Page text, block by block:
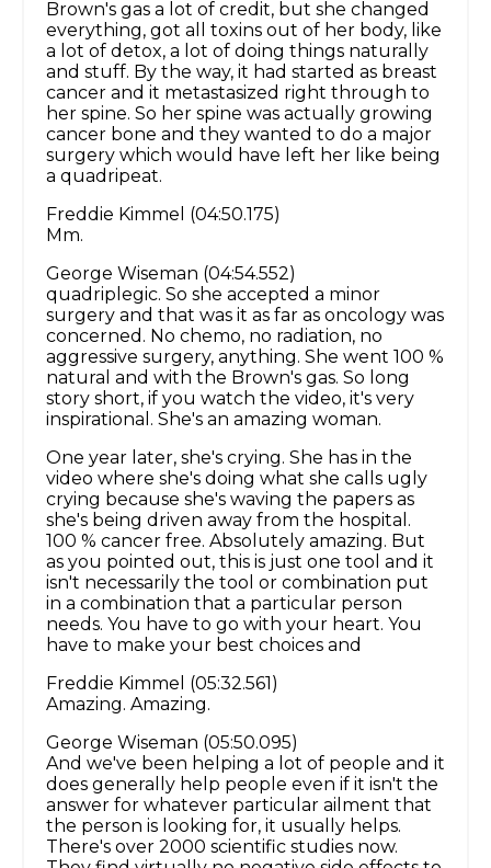
Brown's gas a lot of credit, but she changed
everything, got all toxins out of her body, like
a lot of detox, a lot of doing things naturally
and stuff. By the way, it had started as breast
cancer and it metastasized right through to
her spine. So her spine was actually growing
cancer bone and they wanted to do a major
surgery which would have left her like being
a quadripeat.
Freddie Kimmel (04:50.175)
Mm.
George Wiseman (04:54.552)
quadriplegic. So she accepted a minor
surgery and that was it as far as oncology was
concerned. No chemo, no radiation, no
aggressive surgery, anything. She went 100 %
natural and with the Brown's gas. So long
story short, if you watch the video, it's very
inspirational. She's an amazing woman.
One year later, she's crying. She has in the
video where she's doing what she calls ugly
crying because she's waving the papers as
she's being driven away from the hospital.
100 % cancer free. Absolutely amazing. But
as you pointed out, this is just one tool and it
isn't necessarily the tool or combination put
in a combination that a particular person
needs. You have to go with your heart. You
have to make your best choices and
Freddie Kimmel (05:32.561)
Amazing. Amazing.
George Wiseman (05:50.095)
And we've been helping a lot of people and it
does generally help people even if it isn't the
answer for whatever particular ailment that
the person is looking for, it usually helps.
There's over 2000 scientific studies now.